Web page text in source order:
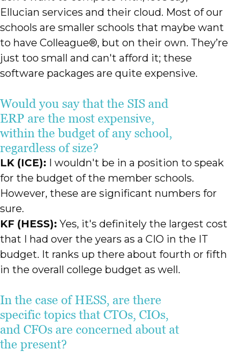
Ellucian services and their cloud. Most of our
schools are smaller schools that maybe want
to have Colleague®, but on their own. They’re
just too small and can't afford it; these
software packages are quite expensive.
Would you say that the SIS and
ERP are the most expensive,
within the budget of any school,
regardless of size?
LK (ICE): I wouldn't be in a position to speak
for the budget of the member schools.
However, these are significant numbers for
sure.
KF (HESS): Yes, it's definitely the largest cost
that I had over the years as a CIO in the IT
budget. It ranks up there about fourth or fifth
in the overall college budget as well.
In the case of HESS, are there
specific topics that CTOs, CIOs,
and CFOs are concerned about at
the present?